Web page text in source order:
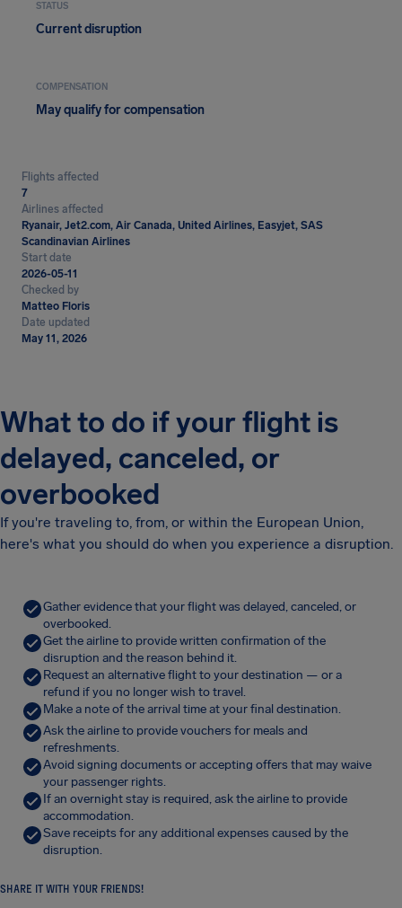
STATUS
Current disruption
COMPENSATION
May qualify for compensation
Flights affected
7
Airlines affected
Ryanair, Jet2.com, Air Canada, United Airlines, Easyjet, SAS
Scandinavian Airlines
Start date
2026-05-11
Checked by
Matteo Floris
Date updated
May 11, 2026
What to do if your flight is
delayed, canceled, or
overbooked
If you're traveling to, from, or within the European Union,
here's what you should do when you experience a disruption.
Gather evidence that your flight was delayed, canceled, or
overbooked.
Get the airline to provide written confirmation of the
disruption and the reason behind it.
Request an alternative flight to your destination — or a
refund if you no longer wish to travel.
Make a note of the arrival time at your final destination.
Ask the airline to provide vouchers for meals and
refreshments.
Avoid signing documents or accepting offers that may waive
your passenger rights.
If an overnight stay is required, ask the airline to provide
accommodation.
Save receipts for any additional expenses caused by the
disruption.
SHARE IT WITH YOUR FRIENDS!